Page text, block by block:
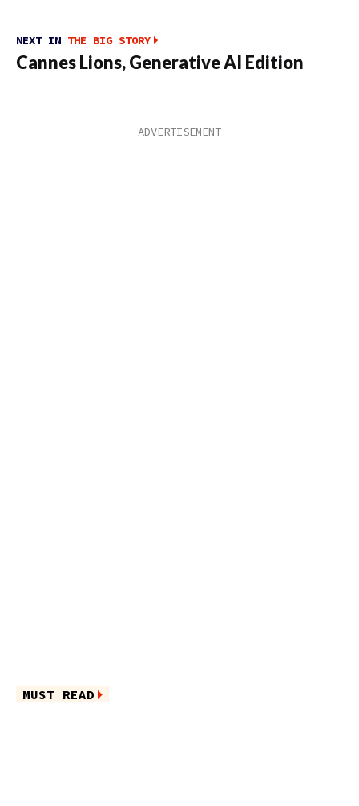
NEXT IN THE BIG STORY
Cannes Lions, Generative AI Edition
MUST READ